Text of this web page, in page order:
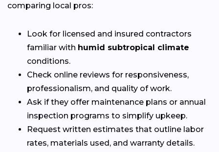
comparing local pros:
Look for licensed and insured contractors
familiar with humid subtropical climate
conditions.
Check online reviews for responsiveness,
professionalism, and quality of work.
Ask if they offer maintenance plans or annual
inspection programs to simplify upkeep.
Request written estimates that outline labor
rates, materials used, and warranty details.